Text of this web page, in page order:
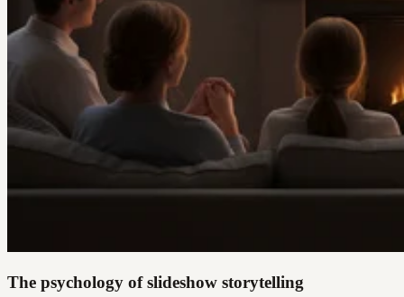
The psychology of slideshow storytelling